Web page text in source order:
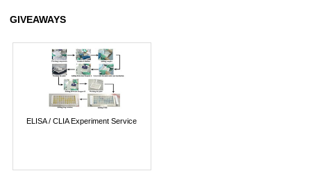
GIVEAWAYS
ELISA / CLIA Experiment Service